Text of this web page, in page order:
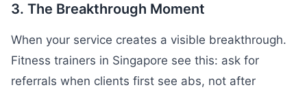
3. The Breakthrough Moment
When your service creates a visible breakthrough.
Fitness trainers in Singapore see this: ask for
referrals when clients first see abs, not after